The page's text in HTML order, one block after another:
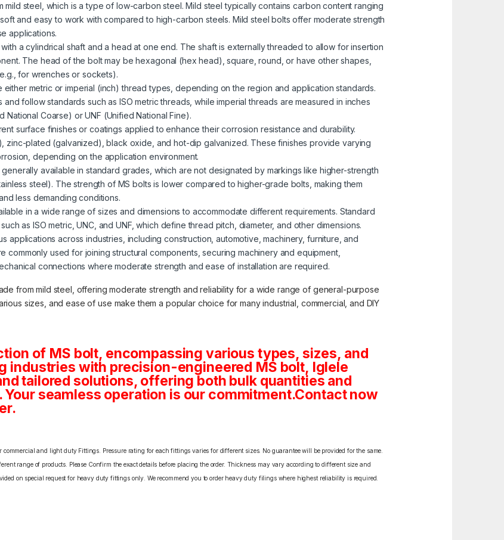
mild steel, which is a type of low-carbon steel. Mild steel typically contains carbon content ranging
and easy to work with compared to high-carbon steels. Mild steel bolts offer moderate strength
applications.
a cylindrical shaft and a head at one end. The shaft is externally threaded to allow for insertion
The head of the bolt may be hexagonal (hex head), square, round, or have other shapes,
for wrenches or sockets).
either metric or imperial (inch) thread types, depending on the region and application standards.
follow standards such as ISO metric threads, while imperial threads are measured in inches
National Coarse) or UNF (Unified National Fine).
surface finishes or coatings applied to enhance their corrosion resistance and durability.
zinc-plated (galvanized), black oxide, and hot-dip galvanized. These finishes provide varying
depending on the application environment.
available in standard grades, which are not designated by markings like higher-strength
steel). The strength of MS bolts is lower compared to higher-grade bolts, making them
less demanding conditions.
in a wide range of sizes and dimensions to accommodate different requirements. Standard
as ISO metric, UNC, and UNF, which define thread pitch, diameter, and other dimensions.
applications across industries, including construction, automotive, machinery, furniture, and
commonly used for joining structural components, securing machinery and equipment,
connections where moderate strength and ease of installation are required.
from mild steel, offering moderate strength and reliability for a wide range of general-purpose
sizes, and ease of use make them a popular choice for many industrial, commercial, and DIY
of MS bolt, encompassing various types, sizes, and
industries with precision-engineered MS bolt, Iglele
tailored solutions, offering both bulk quantities and
seamless operation is our commitment.Contact now
commercial and light duty Fittings. Pressure rating for each fittings varies for different sizes. No guarantee will be provided for the same.
range of products. Please Confirm the exact details before placing the order. Thickness may vary according to different size and
on special request for heavy duty fittings only. We recommend you to order heavy duty filings where highest reliability is required.